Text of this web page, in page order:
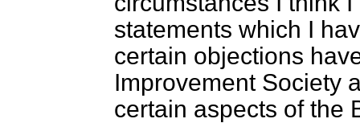
statements which I
certain objections
Improvement Society
certain aspects of the